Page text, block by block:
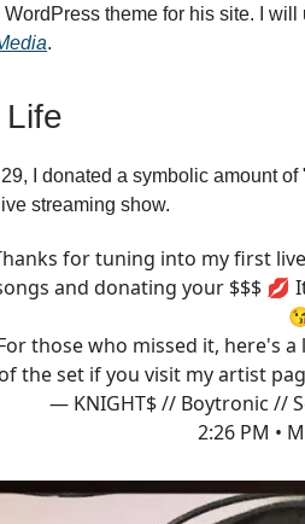
WordPress theme for his site. I will
.
I donated a symbolic amount of
streaming show.
for tuning into my first
and donating your $$$ 💋
those who missed it, here's
of the set if you visit my artist
— KNIGHT$ // Boytronic //
2:26 PM •